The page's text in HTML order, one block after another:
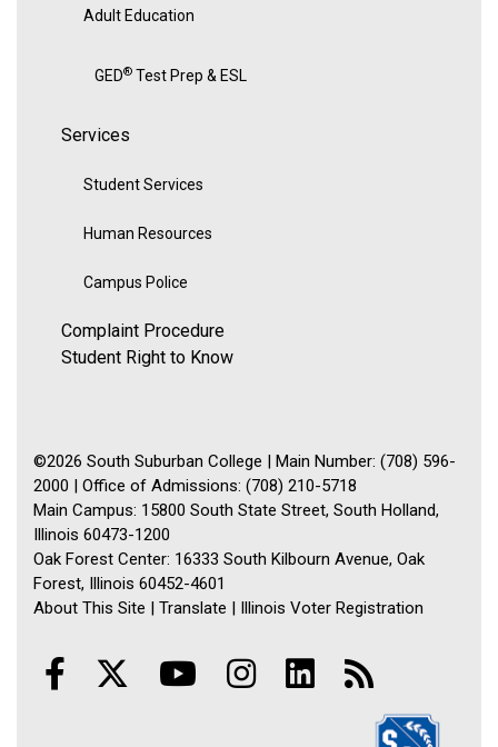
Adult Education
GED® Test Prep & ESL
Services
Student Services
Human Resources
Campus Police
Complaint Procedure
Student Right to Know
©2026 South Suburban College | Main Number: (708) 596-
2000 | Office of Admissions: (708) 210-5718
Main Campus: 15800 South State Street, South Holland,
Illinois 60473-1200
Oak Forest Center: 16333 South Kilbourn Avenue, Oak
Forest, Illinois 60452-4601
About This Site
Translate Illinois Voter Registration